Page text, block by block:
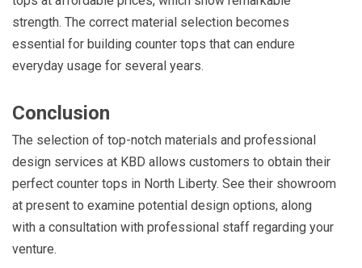
strength. The correct material selection becomes
essential for building counter tops that can endure
everyday usage for several years.
Conclusion
The selection of top-notch materials and professional
design services at KBD allows customers to obtain their
perfect counter tops in North Liberty. See their showroom
at present to examine potential design options, along
with a consultation with professional staff regarding your
venture.